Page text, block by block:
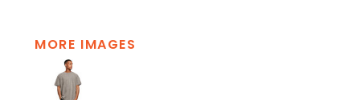
MORE IMAGES